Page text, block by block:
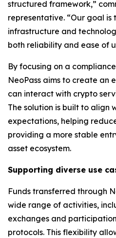
structured framework,”
representative. “Our goal is
infrastructure and
both reliability and ease of
By focusing on a
NeoPass aims to create an
can interact with crypto
The solution is built to align
expectations, helping
providing a more stable
asset ecosystem.
Supporting diverse use
Funds transferred through
wide range of activities,
exchanges and
protocols. This flexibility